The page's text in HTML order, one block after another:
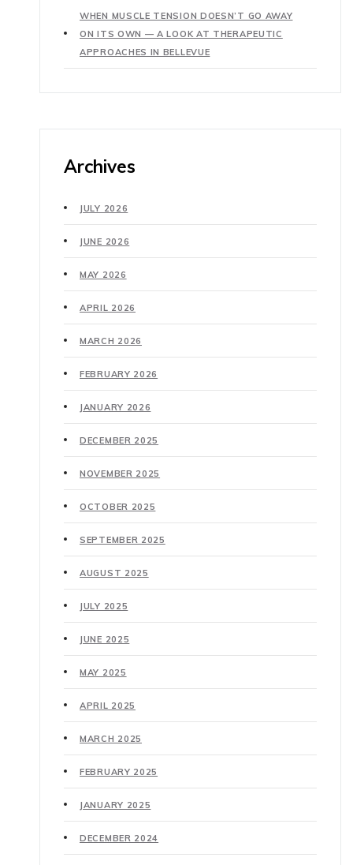
WHEN MUSCLE TENSION DOESN’T GO AWAY
ON ITS OWN — A LOOK AT THERAPEUTIC
APPROACHES IN BELLEVUE
Archives
JULY 2026
JUNE 2026
MAY 2026
APRIL 2026
MARCH 2026
FEBRUARY 2026
JANUARY 2026
DECEMBER 2025
NOVEMBER 2025
OCTOBER 2025
SEPTEMBER 2025
AUGUST 2025
JULY 2025
JUNE 2025
MAY 2025
APRIL 2025
MARCH 2025
FEBRUARY 2025
JANUARY 2025
DECEMBER 2024